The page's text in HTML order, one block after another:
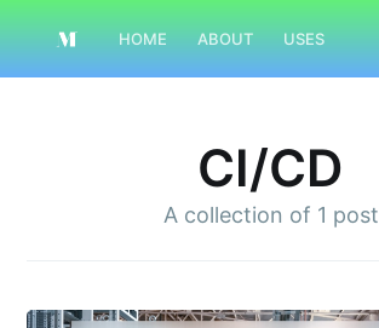
HOME ABOUT USES
CI/CD
A collection of 1 post